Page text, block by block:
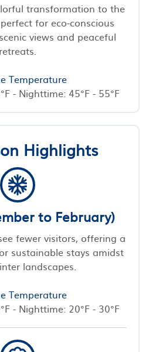
transformation to the
for eco-conscious
views and peaceful
retreats.
Temperature
- Nighttime: 45°F - 55°F
Highlights
to February)
fewer visitors, offering a
sustainable stays amidst
landscapes.
Temperature
- Nighttime: 20°F - 30°F